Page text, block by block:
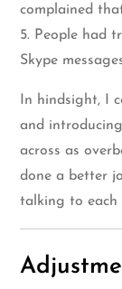
complained
5. People had
Skype
In hindsight, I
and
across as
done a better
talking to each